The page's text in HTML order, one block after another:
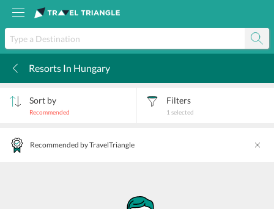
Resorts In Hungary
Sort by
Recommended
Filters
1 selected
Recommended by TravelTriangle